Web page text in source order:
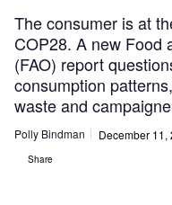
The consumer is at
COP28. A new Food
(FAO) report
consumption
waste and
Polly Bindman December 11,
Share